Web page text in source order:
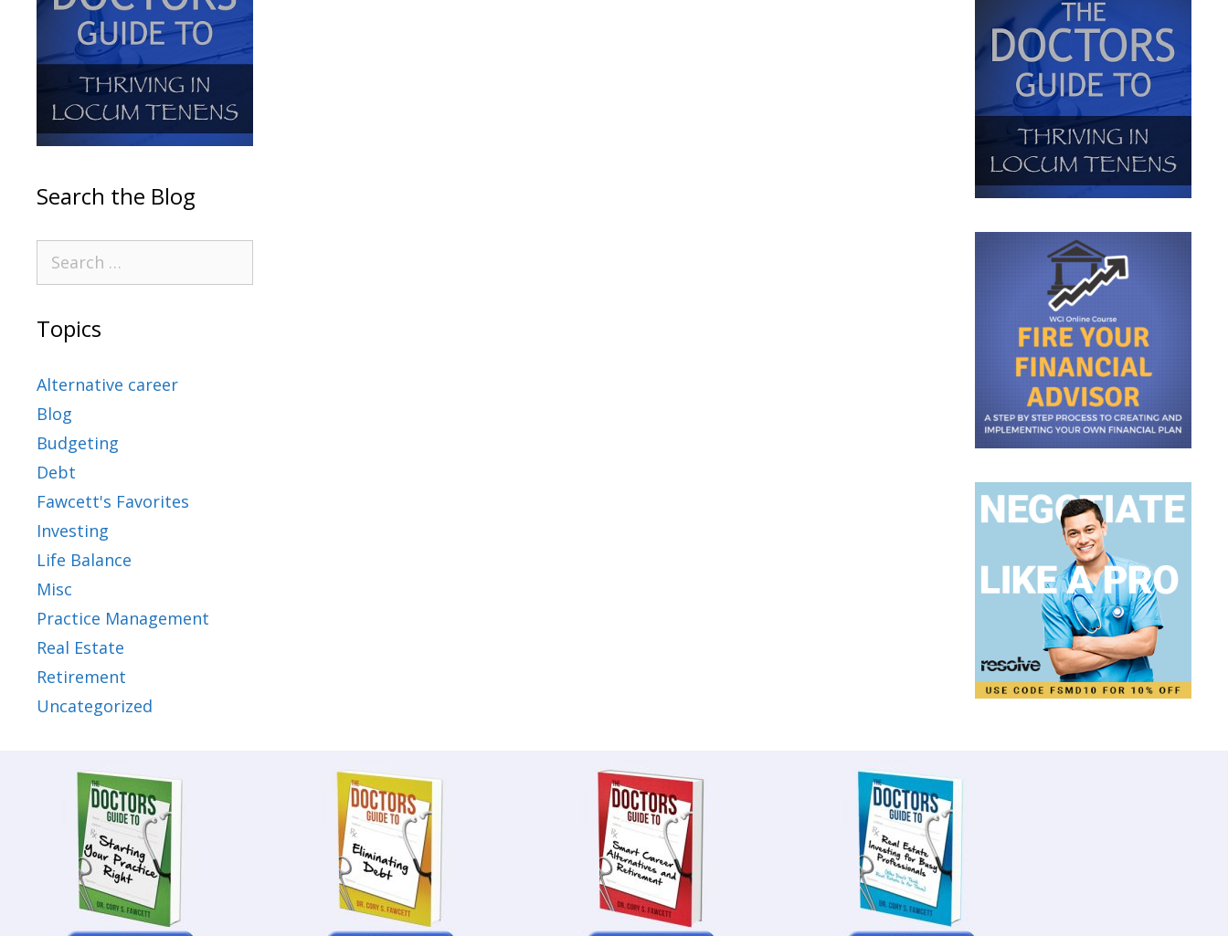
Search the Blog
Topics
Alternative career
Blog
Budgeting
Debt
Fawcett's Favorites
Investing
Life Balance
Misc
Practice Management
Real Estate
Retirement
Uncategorized